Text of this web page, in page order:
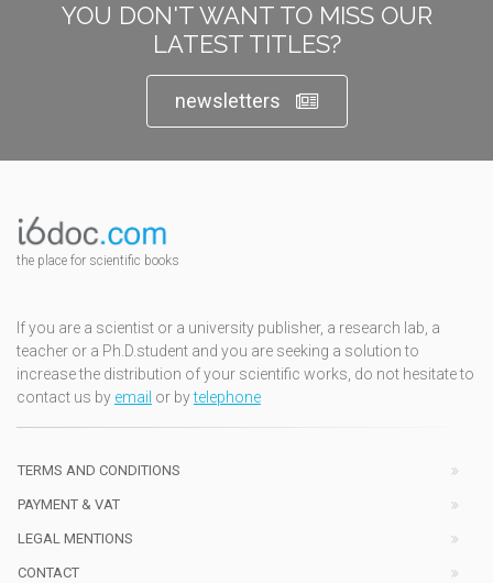
YOU DON'T WANT TO MISS OUR
LATEST TITLES?
newsletters
the place for scientific books
If you are a scientist or a university publisher, a research lab, a
teacher or a Ph.D.student and you are seeking a solution to
increase the distribution of your scientific works, do not hesitate to
contact us by email or bytelephone
TERMS AND CONDITIONS
PAYMENT & VAT
LEGAL MENTIONS
CONTACT